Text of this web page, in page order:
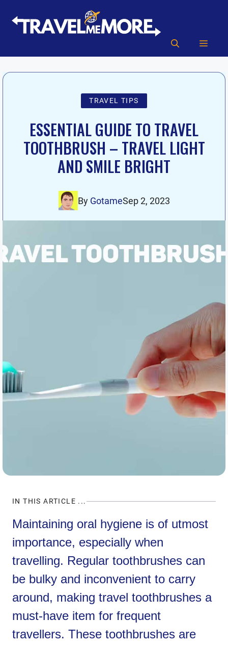
content
TRAVEL TIPS
ESSENTIAL GUIDE TO TRAVEL
TOOTHBRUSH – TRAVEL LIGHT
AND SMILE BRIGHT
By GotameSep 2, 2023
IN THIS ARTICLE ...
Maintaining oral hygiene is of utmost
importance, especially when
travelling. Regular toothbrushes can
be bulky and inconvenient to carry
around, making travel toothbrushes a
must-have item for frequent
travellers. These toothbrushes are